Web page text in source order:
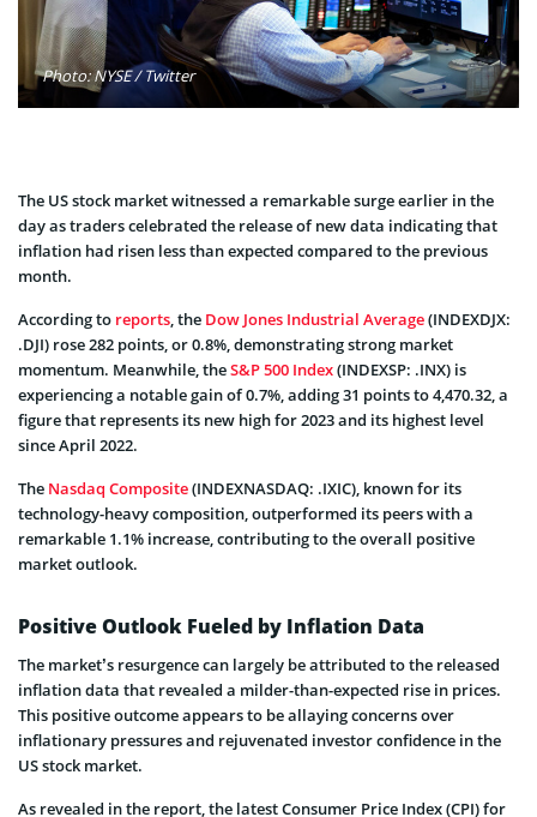
Photo: NYSE / Twitter
The US stock market witnessed a remarkable surge earlier in the
day as traders celebrated the release of new data indicating that
inflation had risen less than expected compared to the previous
month.
According to reports, the Dow Jones Industrial Average(INDEXDJX:
.DJI) rose 282 points, or 0.8%, demonstrating strong market
momentum. Meanwhile, theS&P 500 Index(INDEXSP: .INX) is
experiencing a notable gain of 0.7%, adding 31 points to 4,470.32, a
figure that represents its new high for 2023 and its highest level
since April 2022.
The Nasdaq Composite(INDEXNASDAQ: .IXIC), known for its
technology-heavy composition, outperformed its peers with a
remarkable 1.1% increase, contributing to the overall positive
market outlook.
Positive Outlook Fueled by Inflation Data
The market’s resurgence can largely be attributed to the released
inflation data that revealed a milder-than-expected rise in prices.
This positive outcome appears to be allaying concerns over
inflationary pressures and rejuvenated investor confidence in the
US stock market.
As revealed in the report, the latest Consumer Price Index (CPI) for